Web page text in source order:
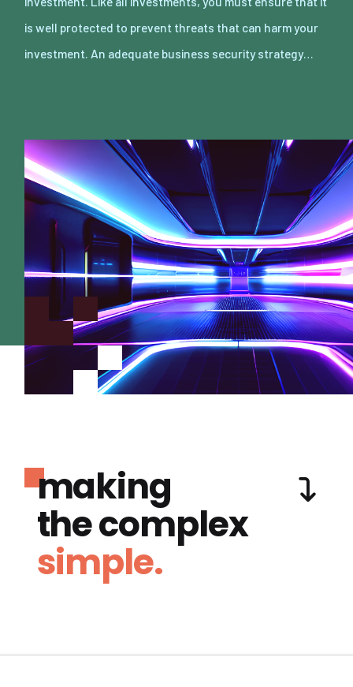
is well protected to prevent threats that can harm your
investment. An adequate business security strategy…
making
the complex
simple.